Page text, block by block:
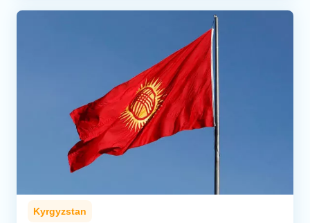
Kyrgyzstan